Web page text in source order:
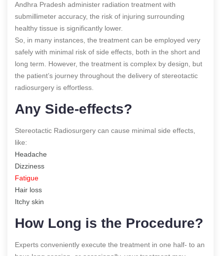
Andhra Pradesh administer radiation treatment with
submillimeter accuracy, the risk of injuring surrounding
healthy tissue is significantly lower.
So, in many instances, the treatment can be employed very
safely with minimal risk of side effects, both in the short and
long term. However, the treatment is complex by design, but
the patient’s journey throughout the delivery of stereotactic
radiosurgery is effortless.
Any Side-effects?
Stereotactic Radiosurgery can cause minimal side effects,
like:
Headache
Dizziness
Fatigue
Hair loss
Itchy skin
How Long is the Procedure?
Experts conveniently execute the treatment in one half- to an